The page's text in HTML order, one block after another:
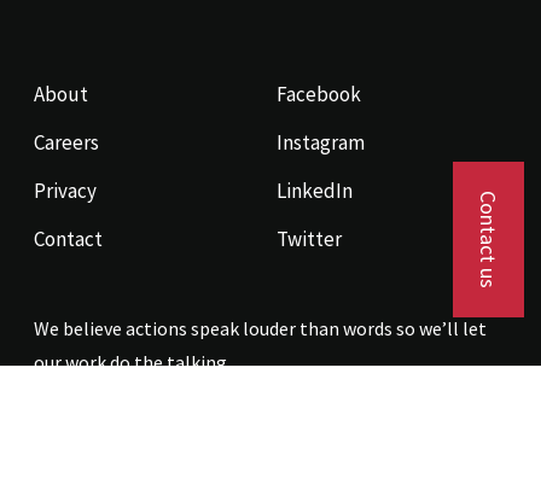
Contact us
About
Careers
Privacy
Contact
Facebook
Instagram
LinkedIn
Twitter
We believe actions speak louder than words so we’ll let
our work do the talking.